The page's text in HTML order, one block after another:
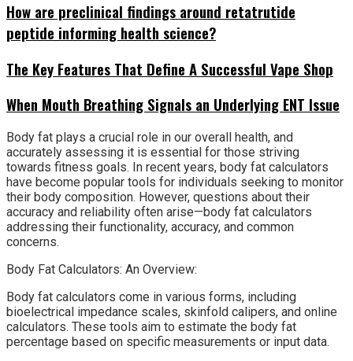
How are preclinical findings around retatrutide
peptide informing health science?
The Key Features That Define A Successful Vape Shop
When Mouth Breathing Signals an Underlying ENT Issue
Body fat plays a crucial role in our overall health, and
accurately assessing it is essential for those striving
towards fitness goals. In recent years, body fat calculators
have become popular tools for individuals seeking to monitor
their body composition. However, questions about their
accuracy and reliability often arise—body fat calculators
addressing their functionality, accuracy, and common
concerns.
Body Fat Calculators: An Overview:
Body fat calculators come in various forms, including
bioelectrical impedance scales, skinfold calipers, and online
calculators. These tools aim to estimate the body fat
percentage based on specific measurements or input data.